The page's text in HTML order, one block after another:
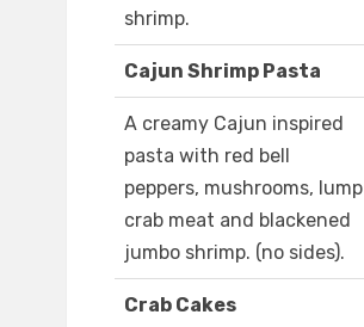
shrimp.
Cajun Shrimp Pasta
A creamy Cajun inspired
pasta with red bell
peppers, mushrooms, lump
crab meat and blackened
jumbo shrimp. (no sides).
Crab Cakes